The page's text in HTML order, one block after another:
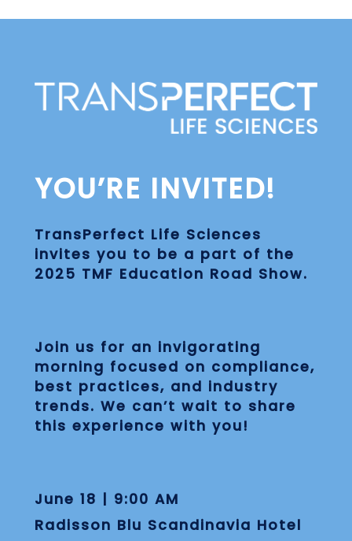
content
YOU’RE INVITED!
TransPerfect Life Sciences
invites you to be a part of the
2025 TMF Education Road Show.
Join us for an invigorating
morning focused on compliance,
best practices, and industry
trends. We can’t wait to share
this experience with you!
June 18 | 9:00 AM
Radisson Blu Scandinavia Hotel